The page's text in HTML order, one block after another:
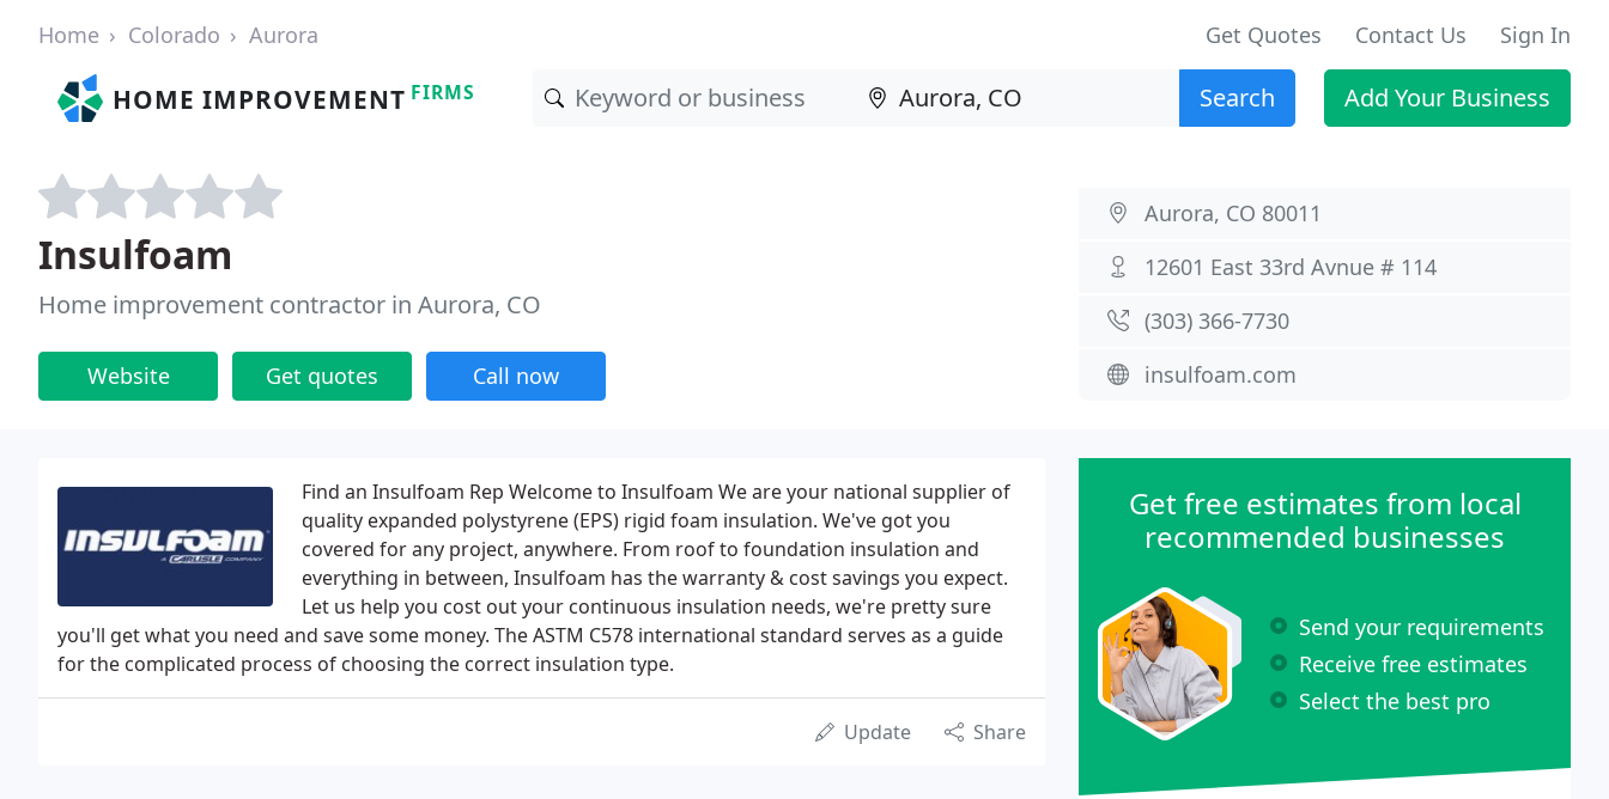
Home Colorado Aurora Get Quotes Contact Us Sign In
HOME IMPROVEMENT FIRMS Search Add Your Business
Insulfoam
Home improvement contractor in Aurora, CO
Website Get quotes Call now
Aurora, CO 80011
12601 East 33rd Avnue # 114
(303) 366-7730
insulfoam.com
Find an Insulfoam Rep Welcome to Insulfoam We are your national supplier of
quality expanded polystyrene (EPS) rigid foam insulation. We've got you
covered for any project, anywhere. From roof to foundation insulation and
everything in between, Insulfoam has the warranty & cost savings you expect.
Let us help you cost out your continuous insulation needs, we're pretty sure
you'll get what you need and save some money. The ASTM C578 international standard serves as a guide
for the complicated process of choosing the correct insulation type.
Update Share
Get free estimates from local
recommended businesses
Send your requirements
Receive free estimates
Select the best pro